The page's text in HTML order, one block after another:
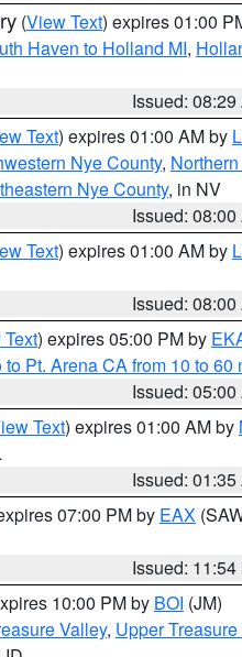
(View Text) expires 01:00
Haven to Holland MI,
Issued: 08:29
Text) expires 01:00 AM by
Nye County,
Nye County, in NV
Issued: 08:00
Text) expires 01:00 AM by
Issued: 08:00
) expires 05:00 PM by
Pt. Arena CA from 10 to 60
Issued: 05:00
Text) expires 01:00 AM by
Issued: 01:35
07:00 PM by EAX
Issued: 11:54
10:00 PM by BOI (JM)
Valley, Upper